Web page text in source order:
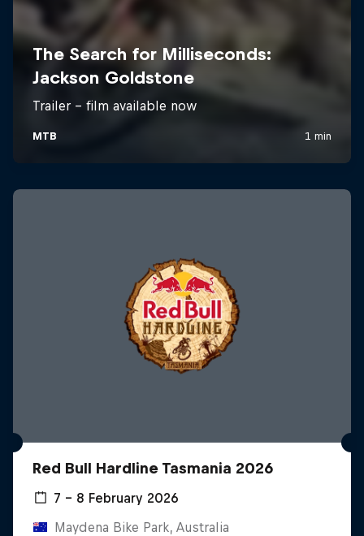
Red Bull Hardline Tasmania 2026
7 – 8 February 2026
Maydena Bike Park, Australia